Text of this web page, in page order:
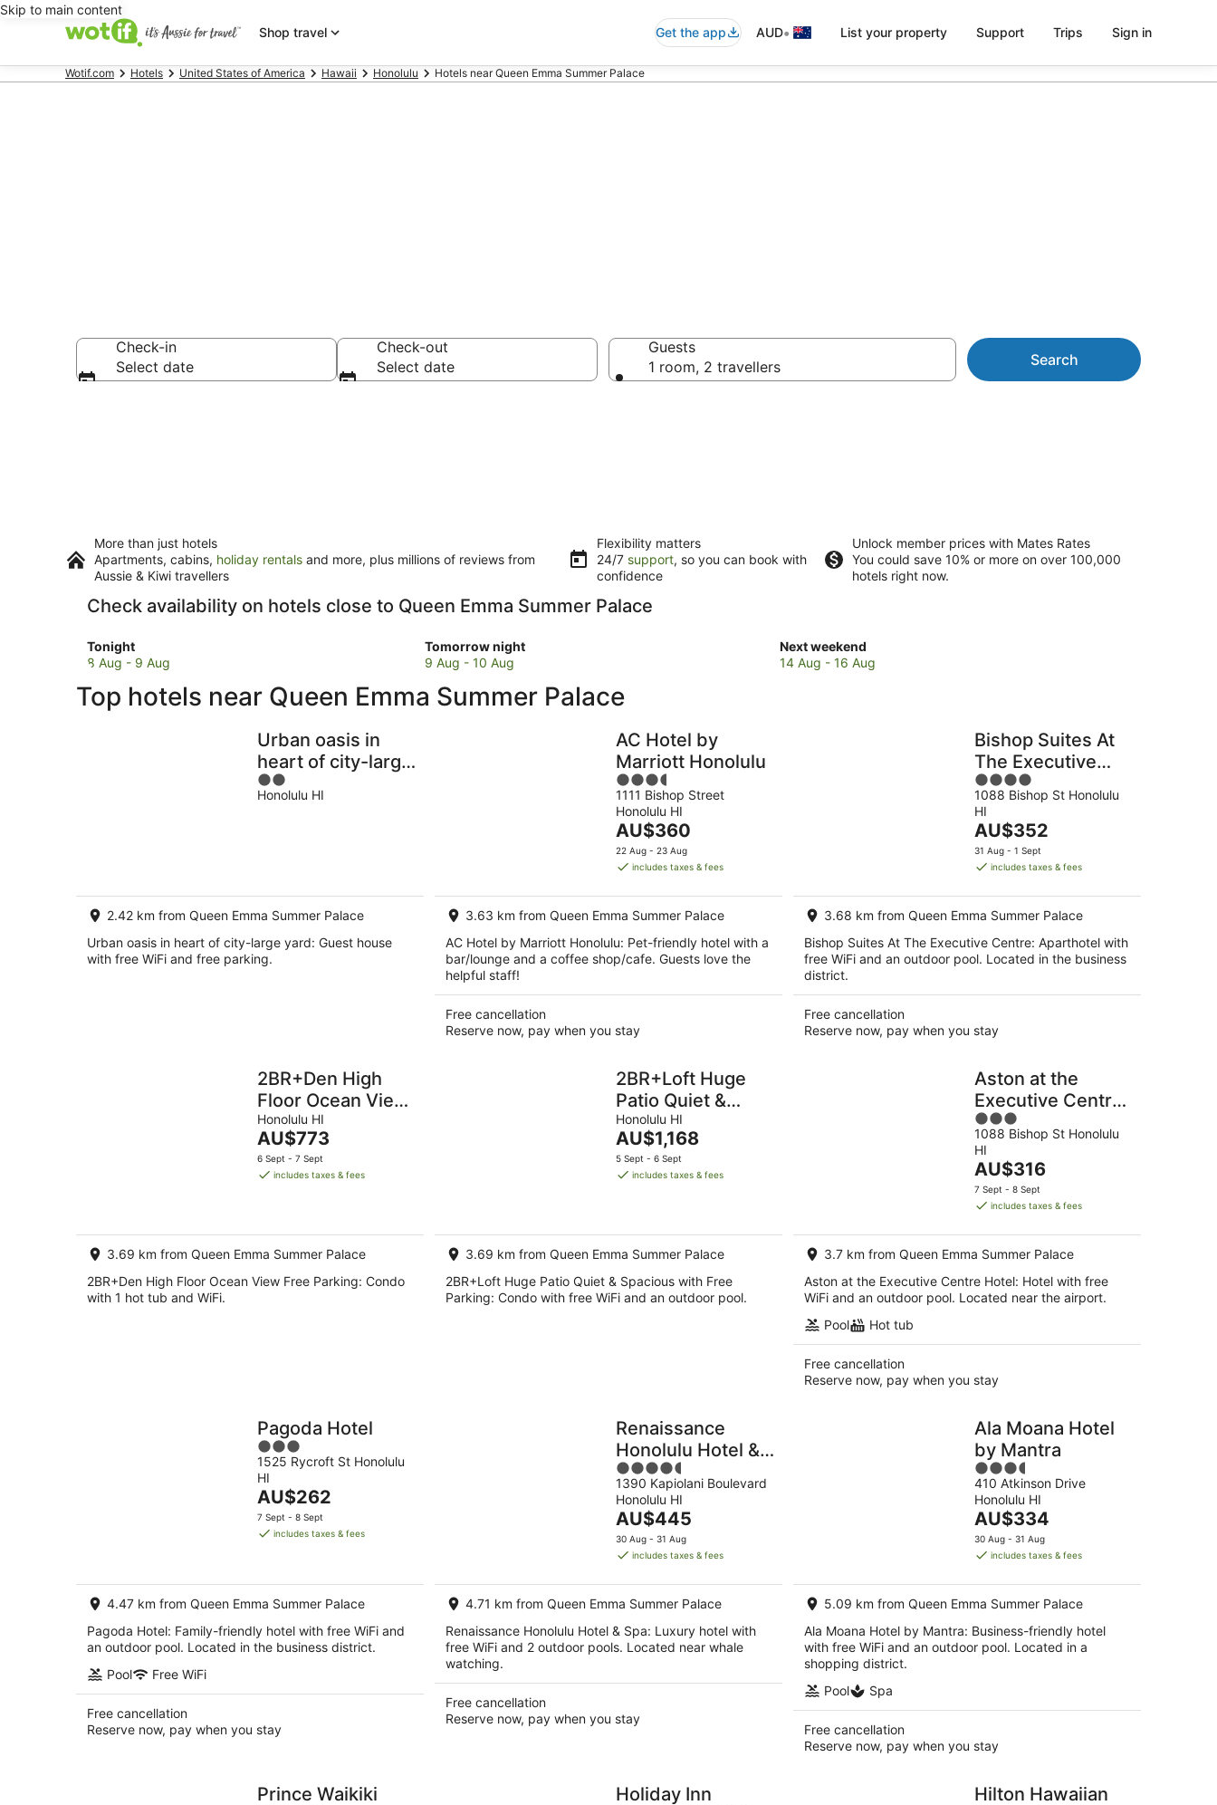
Skip to main content
Shop travel
Get the app AUD• List your property Support Trips Sign in
Wotif.com Hotels United States of America Hawaii Honolulu Hotels near Queen Emma Summer Palace
Check-in
Select date
Check-out
Select date
Guests
1 room, 2 travellers
Search
More than just hotels
Apartments, cabins, holiday rentals and more, plus millions of reviews from
Aussie & Kiwi travellers
Flexibility matters
24/7 support, so you can book with
confidence
Unlock member prices with Mates Rates
You could save 10% or more on over 100,000
hotels right now.
Check availability on hotels close to Queen Emma Summer Palace
Tonight
Check
prices
to
Queen
Aug
8 Aug - 9 Aug
Tomorrow night
Check
prices
to
10
Aug
9 Aug - 10 Aug
Next weekend
Check
prices
16
14 Aug - 16 Aug
Top hotels near Queen Emma Summer Palace
Urban oasis in
heart of city-large
yard
2
out
Honolulu HI
2.42 km from Queen Emma Summer Palace
Urban oasis in heart of city-large yard: Guest house
with free WiFi and free parking.
AC Hotel by
Marriott Honolulu
3.5
out
of
5
1111 Bishop Street
Honolulu HI
The
price
is
per
night
AU$360
22 Aug - 23 Aug
includes taxes & fees
3.63 km from Queen Emma Summer Palace
AC Hotel by Marriott Honolulu: Pet-friendly hotel with a
bar/lounge and a coffee shop/cafe. Guests love the
helpful staff!
Free cancellation
Reserve now, pay when you stay
Bishop Suites At
The Executive
Centre
4
out
of
5
1088 Bishop St Honolulu
HI
The
price
is
per
night
AU$352
31 Aug - 1 Sept
includes taxes & fees
3.68 km from Queen Emma Summer Palace
Bishop Suites At The Executive Centre: Aparthotel with
free WiFi and an outdoor pool. Located in the business
district.
Free cancellation
Reserve now, pay when you stay
2BR+Den High
Floor Ocean View
Free Parking
Honolulu HI
The
price
is
AU$773
6 Sept - 7 Sept
includes taxes & fees
3.69 km from Queen Emma Summer Palace
2BR+Den High Floor Ocean View Free Parking: Condo
with 1 hot tub and WiFi.
2BR+Loft Huge
Patio Quiet &
Spacious with
Free Parking
Honolulu HI
The
price
is
AU$1,168
5 Sept - 6 Sept
includes taxes & fees
3.69 km from Queen Emma Summer Palace
2BR+Loft Huge Patio Quiet & Spacious with Free
Parking: Condo with free WiFi and an outdoor pool.
Aston at the
Executive Centre
Hotel
3
out
of
5
1088 Bishop St Honolulu
HI
The
price
is
per
night
AU$316
7 Sept - 8 Sept
includes taxes & fees
3.7 km from Queen Emma Summer Palace
Aston at the Executive Centre Hotel: Hotel with free
WiFi and an outdoor pool. Located near the airport.
Pool
Hot tub
Free cancellation
Reserve now, pay when you stay
Pagoda Hotel
3
out
of
5
1525 Rycroft St Honolulu
HI
The
price
is
night
AU$262
7 Sept - 8 Sept
includes taxes & fees
4.47 km from Queen Emma Summer Palace
Pagoda Hotel: Family-friendly hotel with free WiFi and
an outdoor pool. Located in the business district.
Pool
Free WiFi
Free cancellation
Reserve now, pay when you stay
Renaissance
Honolulu Hotel &
Spa
4.5
out
of
5
1390 Kapiolani Boulevard
Honolulu HI
The
price
is
per
night
AU$445
30 Aug - 31 Aug
includes taxes & fees
4.71 km from Queen Emma Summer Palace
Renaissance Honolulu Hotel & Spa: Luxury hotel with
free WiFi and 2 outdoor pools. Located near whale
watching.
Free cancellation
Reserve now, pay when you stay
Ala Moana Hotel
by Mantra
3.5
out
of
5
410 Atkinson Drive
Honolulu HI
The
price
is
per
night
AU$334
30 Aug - 31 Aug
includes taxes & fees
5.09 km from Queen Emma Summer Palace
Ala Moana Hotel by Mantra: Business-friendly hotel
with free WiFi and an outdoor pool. Located in a
shopping district.
Pool
Spa
Free cancellation
Reserve now, pay when you stay
Prince Waikiki
Holiday Inn
Hilton Hawaiian